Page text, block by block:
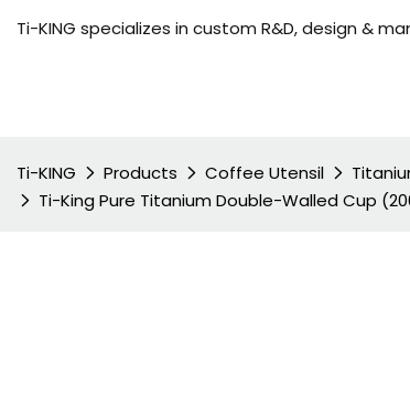
Ti-KING specializes in custom R&D, design &
Ti-KING Products Coffee Utensil
Ti-King Pure Titanium Double-Walled Cup